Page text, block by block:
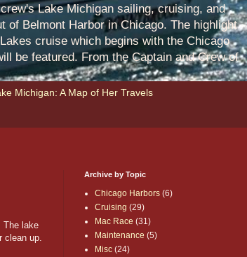
Lake Michigan sailing, cruising, and
of Belmont Harbor in Chicago. The highlight
cruise which begins with the Chicago
be featured. From the Captain and Crew of
Michigan: A Map of Her Travels
The lake
clean up.
Archive by Topic
Chicago Harbors (6)
Cruising (29)
Mac Race (31)
Maintenance (5)
Misc (24)